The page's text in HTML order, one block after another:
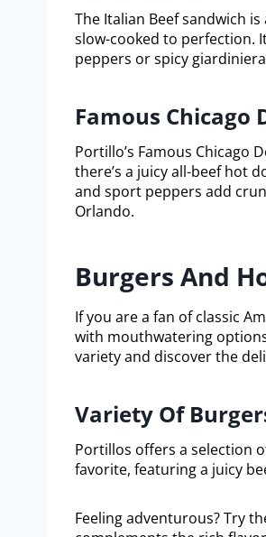
The Italian Beef sandwich
slow-cooked to perfection.
peppers or spicy
Famous Chicago
Portillo’s Famous Chicago
there’s a juicy all-beef hot
and sport peppers add
Orlando.
Burgers And
If you are a fan of classic
with mouthwatering
variety and discover the
Variety Of
Portillos offers a selection
favorite, featuring a juicy
Feeling adventurous? Try